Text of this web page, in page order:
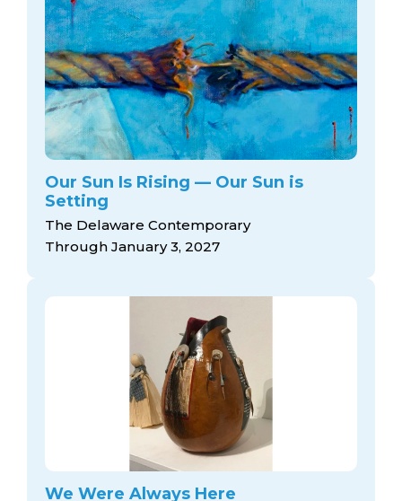
Our Sun Is Rising — Our Sun is
Setting
The Delaware Contemporary
Through January 3, 2027
We Were Always Here